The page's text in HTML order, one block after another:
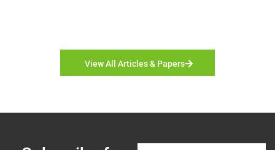
View All Articles & Papers